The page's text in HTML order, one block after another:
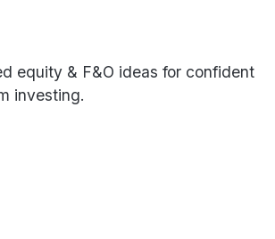
equity & F&O ideas for confident
investing.